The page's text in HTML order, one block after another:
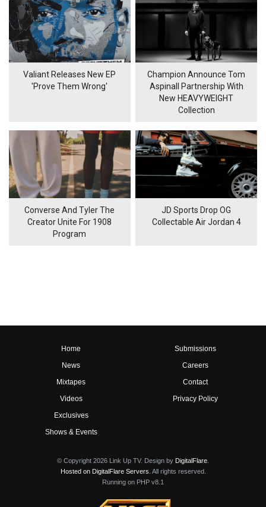
Valiant Releases New EP
'Prove Them Wrong'
Champion Announce Tom
Aspinall Partnership With
New HEAVYWEIGHT
Collection
Converse And Tyler The
Creator Unite For 1908
Program
JD Sports Drop OG
Collectable Air Jordan 4
Home
News
Mixtapes
Videos
Exclusives
Shows & Events
Submissions
Careers
Contact
Privacy Policy
© Copyright 2026 Link Up TV. Design by DigitalFlare
Hosted on DigitalFlare Servers . All rights reserved.
Running on PHP v8.1